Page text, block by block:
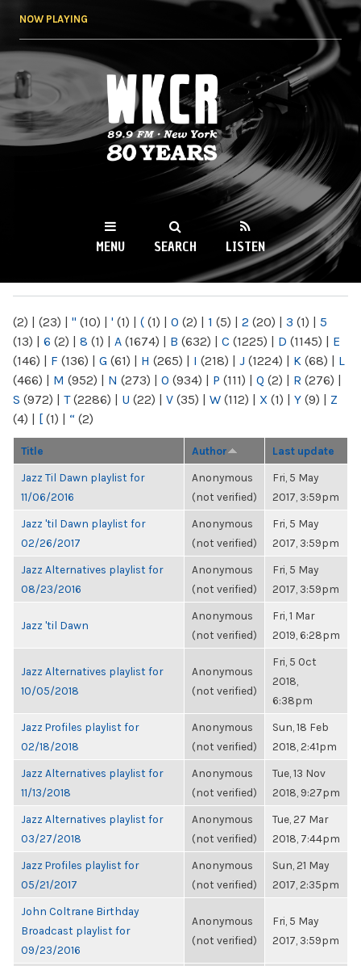
NOW PLAYING
WKCR 89.9FM
NY
MENU SEARCH LISTEN
(2) | (23) | " (10) | ' (1) | ( (1) | 0 (2) | 1 (5) | 2 (20) | 3 (1) | 5
(13) | 6 (2) | 8 (1) | A (1674) | B (632) | C (1225) | D (1145) | E
(146) | F (136) | G (61) | H (265) | I (218) | J (1224) | K (68) | L
(466) | M (952) | N (273) | O (934) | P (111) | Q (2) | R (276) |
S (972) | T(2286) | U (22) | V (35) | W (112) | X (1) | Y (9) | Z
(4) | [ (1) | “ (2)
Title Author Last update
Jazz Til Dawn playlist for
11/06/2016
Anonymous
(not verified)
Fri, 5 May
2017, 3:59pm
Jazz 'til Dawn playlist for
02/26/2017
Anonymous
(not verified)
Fri, 5 May
2017, 3:59pm
Jazz Alternatives playlist for
08/23/2016
Anonymous
(not verified)
Fri, 5 May
2017, 3:59pm
Jazz 'til Dawn
Anonymous
(not verified)
Fri, 1 Mar
2019, 6:28pm
Jazz Alternatives playlist for
10/05/2018
Anonymous
(not verified)
Fri, 5 Oct
2018,
6:38pm
Jazz Profiles playlist for
02/18/2018
Anonymous
(not verified)
Sun, 18 Feb
2018, 2:41pm
Jazz Alternatives playlist for
11/13/2018
Anonymous
(not verified)
Tue, 13 Nov
2018, 9:27pm
Jazz Alternatives playlist for
03/27/2018
Anonymous
(not verified)
Tue, 27 Mar
2018, 7:44pm
Jazz Profiles playlist for
05/21/2017
Anonymous
(not verified)
Sun, 21 May
2017, 2:35pm
John Coltrane Birthday
Broadcast playlist for
09/23/2016
Anonymous
(not verified)
Fri, 5 May
2017, 3:59pm